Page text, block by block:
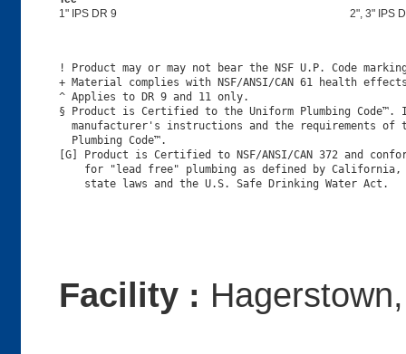
1" IPS DR 9
2", 3" IPS
! Product may or may not bear the NSF U.P. Code
+ Material complies with NSF/ANSI/CAN 61 health
^ Applies to DR 9 and 11 only.
§ Product is Certified to the Uniform Plumbing
manufacturer's instructions and the requirements of
  Plumbing Code™.
[G] Product is Certified to NSF/ANSI/CAN 372 and
for "lead free" plumbing as defined by
Facility :